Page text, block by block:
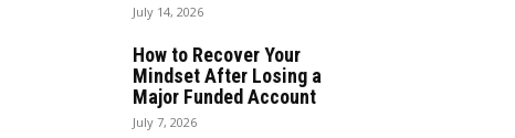
July 14, 2026
How to Recover Your
Mindset After Losing a
Major Funded Account
July 7, 2026